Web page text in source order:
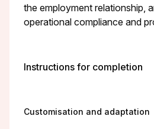
the employment relationship,
operational compliance and
Instructions for completion
Customisation and adaptation